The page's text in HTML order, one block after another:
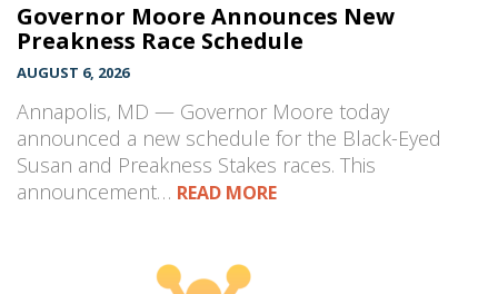
Governor Moore Announces New
Preakness Race Schedule
AUGUST 6, 2026
Annapolis, MD — Governor Moore today
announced a new schedule for the Black-Eyed
Susan and Preakness Stakes races. This
announcement… READ MORE